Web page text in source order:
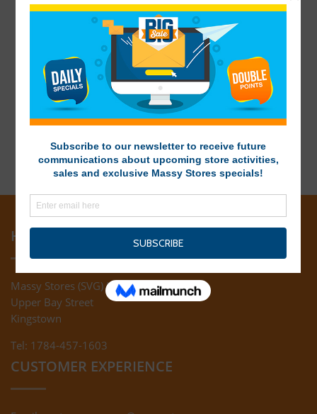
HEAD OFFICE
Massy Stores (SVG) Ltd
Upper Bay Street
Kingstown
Tel: 1784-457-1603
CUSTOMER EXPERIENCE